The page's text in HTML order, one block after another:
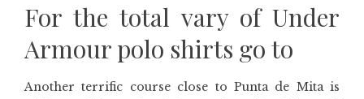
For the total vary of Under
Armour polo shirts go to
Another terrific course close to Punta de Mita is